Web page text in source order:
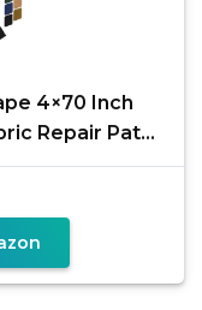
4×70 Inch
Repair Patch